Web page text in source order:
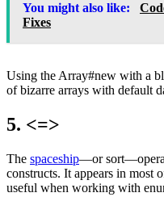
You might also like:
Fixes
Using the Array#new with a
of bizarre arrays with default
5. <=>
The spaceship—or sort—
constructs. It appears in most
useful when working with